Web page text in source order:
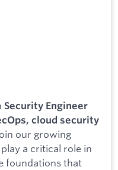
Security Engineer
cloud security
our growing
a critical role in
foundations that